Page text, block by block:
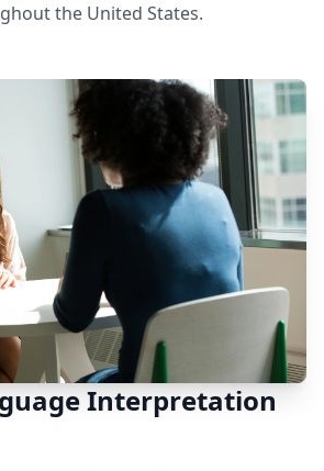
the United States.
Interpretation